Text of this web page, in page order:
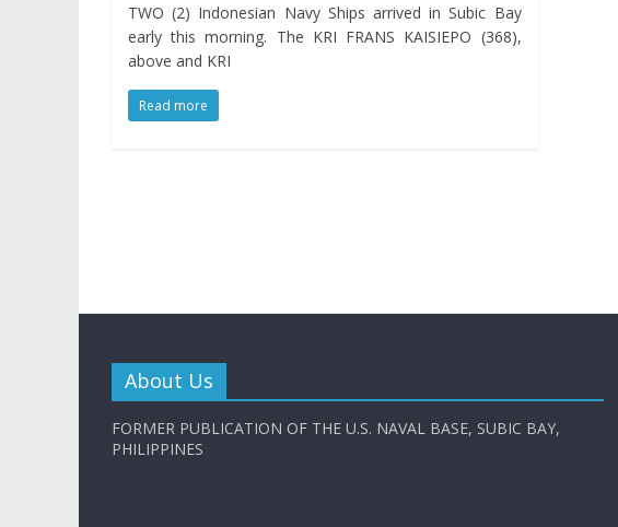
TWO (2) Indonesian Navy Ships arrived in Subic Bay
early this morning. The KRI FRANS KAISIEPO (368),
above and KRI
Read more
About Us
FORMER PUBLICATION OF THE U.S. NAVAL BASE, SUBIC BAY,
PHILIPPINES